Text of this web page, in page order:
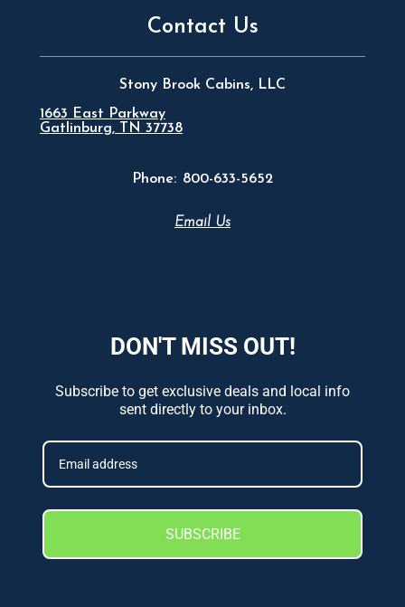
Contact Us
Stony Brook Cabins, LLC
1663 East Parkway
Gatlinburg, TN 37738
Phone: 800-633-5652
Email Us
DON'T MISS OUT!
Subscribe to get exclusive deals and local info
sent directly to your inbox.
SUBSCRIBE